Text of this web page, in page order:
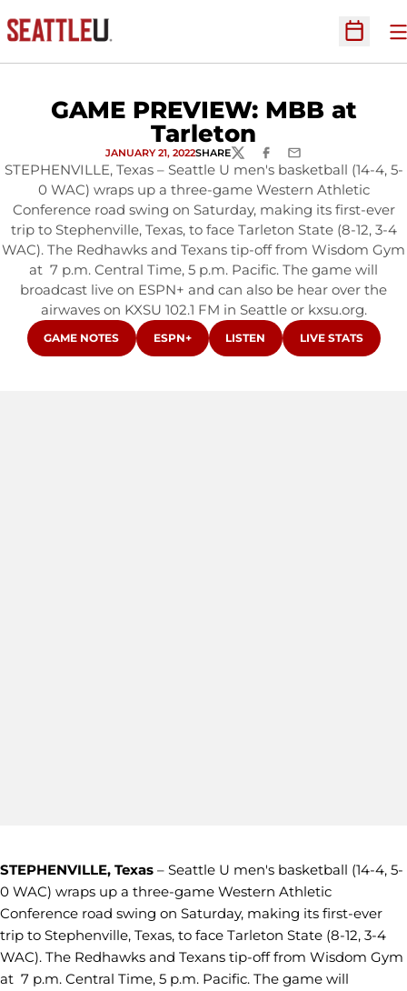
Open
GAME PREVIEW: MBB at
Tarleton
JANUARY 21, 2022SHARETWITTERFACEBOOK
EMAIL
STEPHENVILLE, Texas – Seattle U men's basketball (14-4, 5-
0 WAC) wraps up a three-game Western Athletic
Conference road swing on Saturday, making its first-ever
trip to Stephenville, Texas, to face Tarleton State (8-12, 3-4
WAC). The Redhawks and Texans tip-off from Wisdom Gym
at 7 p.m. Central Time, 5 p.m. Pacific. The game will
broadcast live on ESPN+ and can also be hear over the
airwaves on KXSU 102.1 FM in Seattle or kxsu.org.
OPENS IN A NEW WINDOW
GAME NOTES OPENS IN A NEW WINDOW
ESPN+ OPENS IN A NEW WINDOW
LISTEN OPENS IN A NEW
LIVE STATS
STEPHENVILLE, Texas – Seattle U men's basketball (14-4, 5-
0 WAC) wraps up a three-game Western Athletic
Conference road swing on Saturday, making its first-ever
trip to Stephenville, Texas, to face Tarleton State (8-12, 3-4
WAC). The Redhawks and Texans tip-off from Wisdom Gym
at 7 p.m. Central Time, 5 p.m. Pacific. The game will